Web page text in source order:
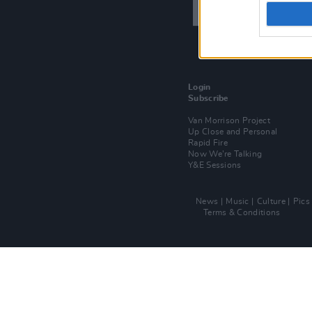
Login
Subscribe
Van Morrison Project
Up Close and Personal
Rapid Fire
Now We’re Talking
Y&E Sessions
News Music Culture Pics
Terms & Conditions